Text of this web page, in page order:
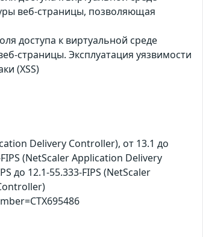
веб-страницы, позволяющая
доступа к виртуальной среде
страницы. Эксплуатация уязвимости
(XSS)
Delivery Controller), от 13.1 до
(NetScaler Application Delivery
до 12.1-55.333-FIPS (NetScaler